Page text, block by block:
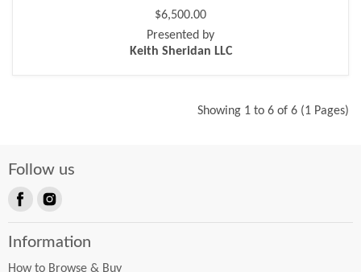
$6,500.00
Presented by
Keith Sheridan LLC
Showing 1 to 6 of 6 (1 Pages)
Follow us
on
Information
How to Browse & Buy